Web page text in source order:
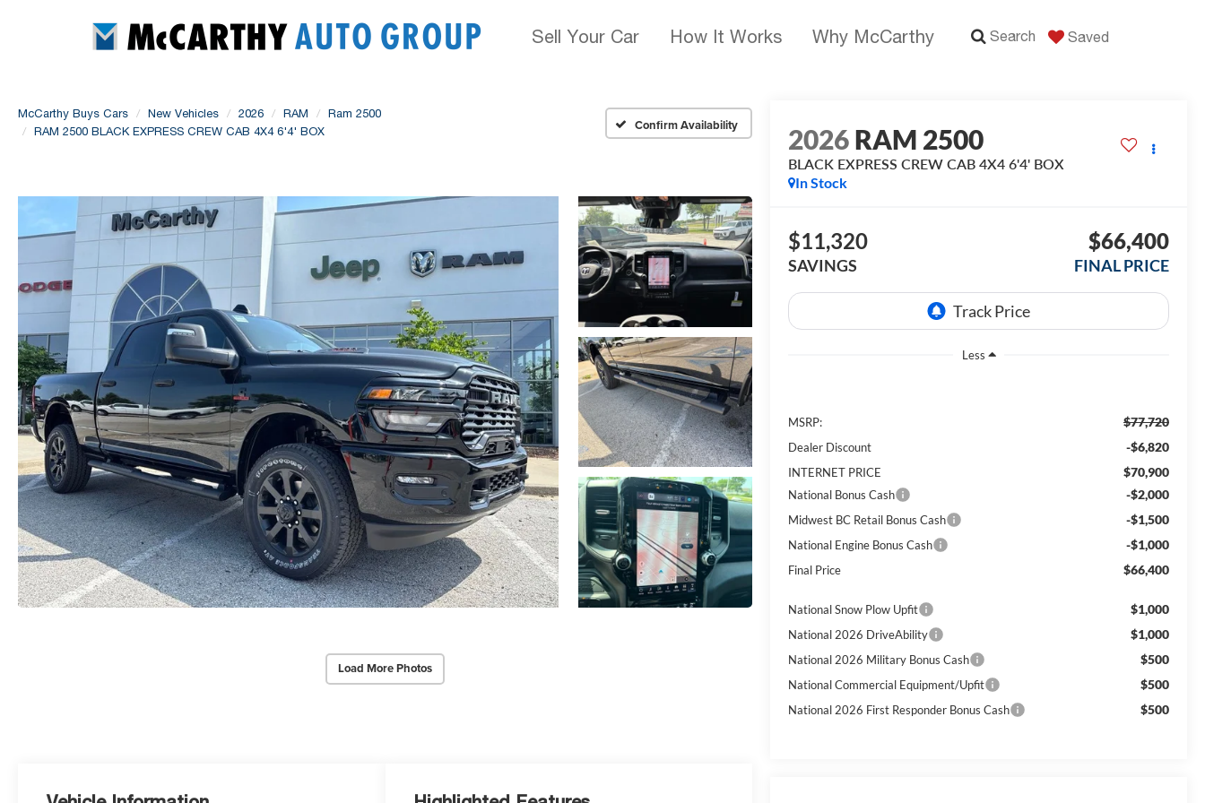
Sell Your Car How It Works Why McCarthy Search Saved
McCarthy Buys Cars New Vehicles 2026 RAM
Ram 2500
RAM 2500 BLACK EXPRESS CREW CAB 4X4 6'4' BOX
Confirm Availability
Load More Photos
2026RAM 2500
BLACK EXPRESS CREW CAB 4X4 6'4' BOX
In Stock
$11,320
SAVINGS
$66,400
FINAL PRICE
Less
MSRP: $77,720
Dealer Discount -$6,820
INTERNET PRICE $70,900
National Bonus Cash -$2,000
Midwest BC Retail Bonus Cash -$1,500
National Engine Bonus Cash -$1,000
Final Price $66,400
National Snow Plow Upfit $1,000
National 2026 DriveAbility $1,000
National 2026 Military Bonus Cash $500
National Commercial Equipment/Upfit $500
National 2026 First Responder Bonus Cash $500